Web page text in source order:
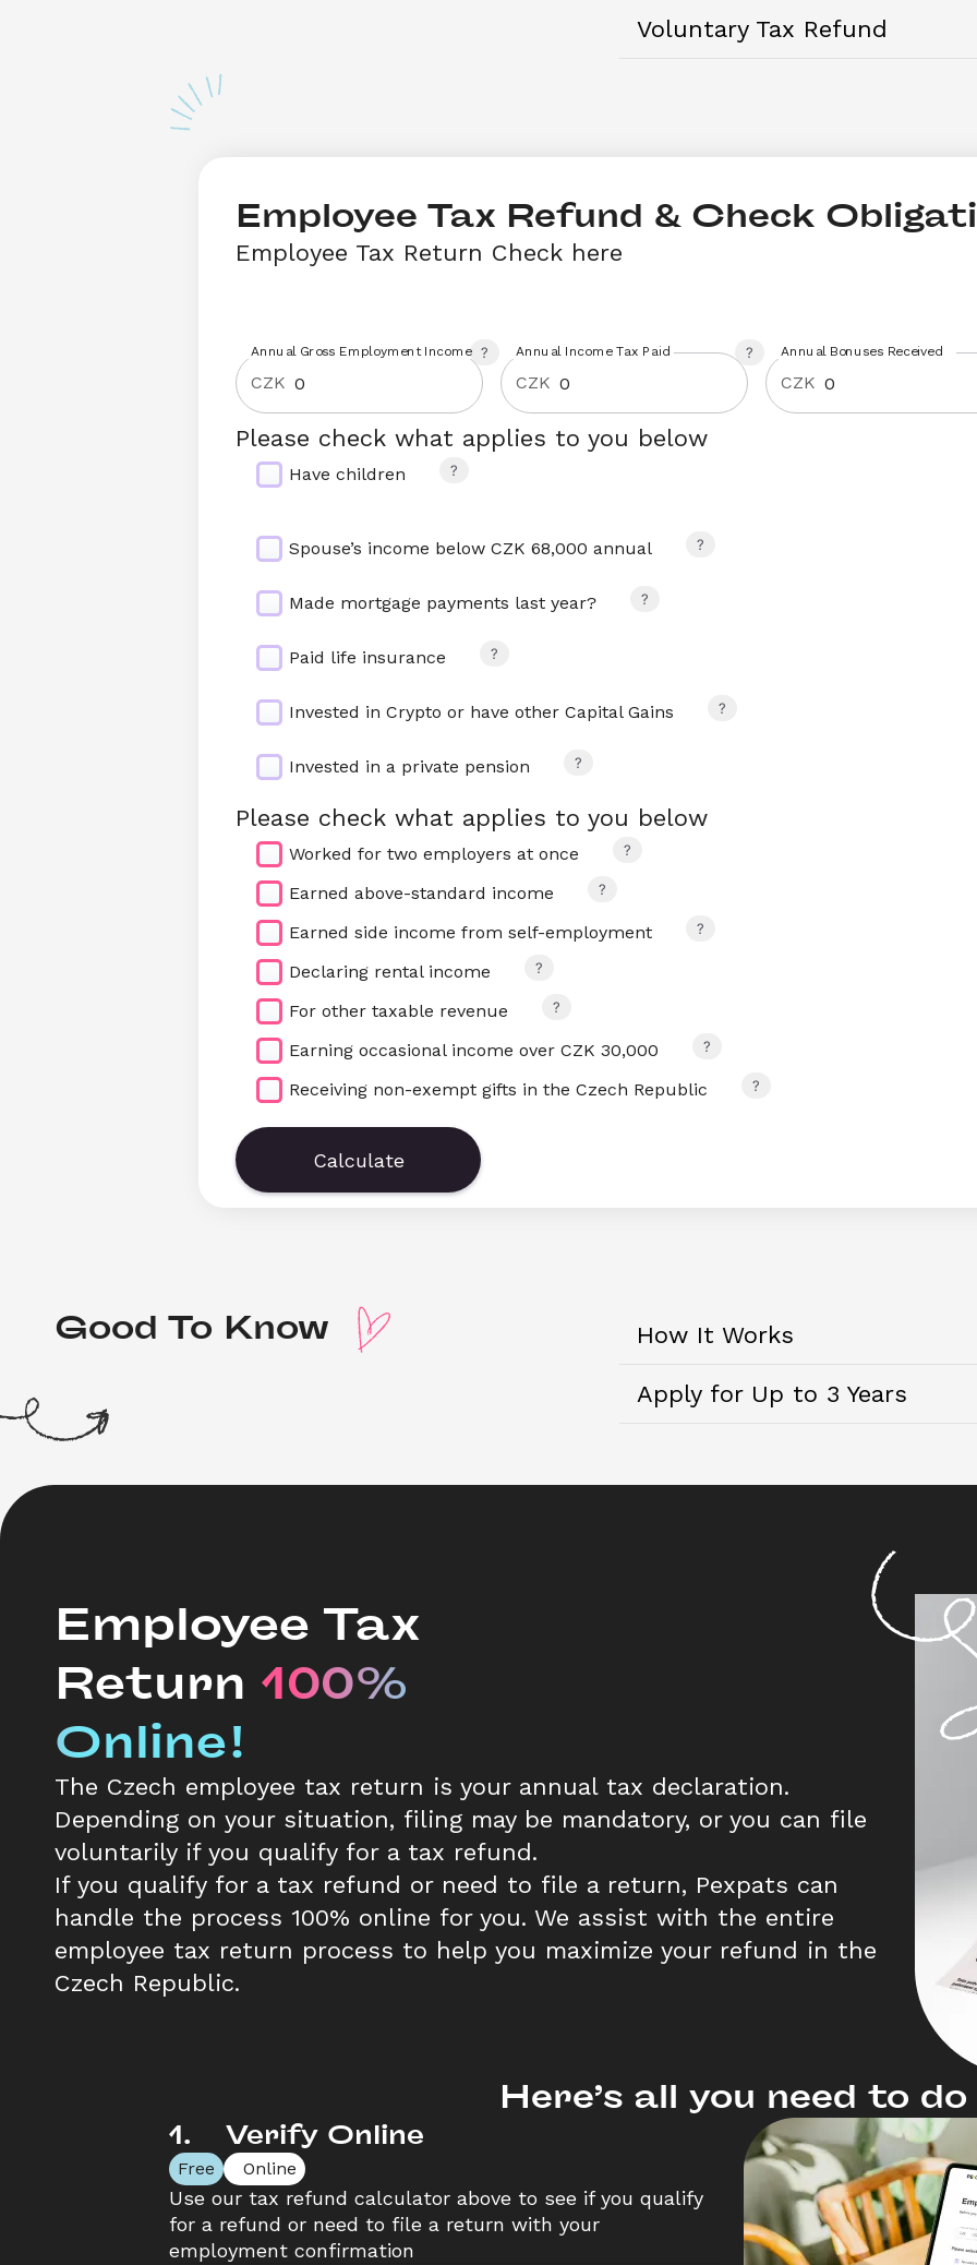
Voluntary Tax Refund
Employee Tax Refund & Check
Employee Tax Return Check here
Annual Gross Employment Income
CZK
Annual Income Tax Paid
CZK
Annual Bonuses Received
CZK
Please check what applies to you below
Have children
Spouse’s income below CZK 68,000 annual
Made mortgage payments last year?
Paid life insurance
Invested in Crypto or have other Capital Gains
Invested in a private pension
Please check what applies to you below
Worked for two employers at once
Earned above-standard income
Earned side income from self-employment
Declaring rental income
For other taxable revenue
Earning occasional income over CZK 30,000
Receiving non-exempt gifts in the Czech Republic
Calculate
Good To Know How It Works
Apply for Up to 3 Years
Employee Tax
Return 100%
Online!
The Czech employee tax return is your annual tax declaration.
Depending on your situation, filing may be mandatory, or you can file
voluntarily if you qualify for a tax refund.
If you qualify for a tax refund or need to file a return, Pexpats can
handle the process 100% online for you. We assist with the entire
employee tax return process to help you maximize your refund in the
Czech Republic.
Here’s all you need to do
1.
    Verify Online
Free Online
Use our tax refund calculator above to see if you qualify
for a refund or need to file a return with your
employment confirmation